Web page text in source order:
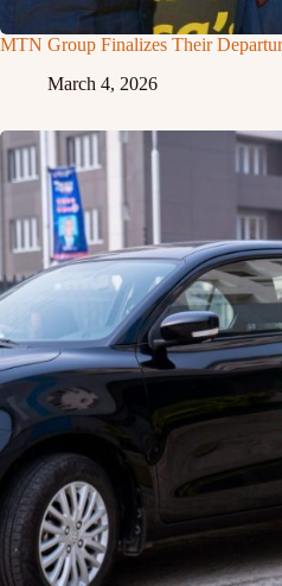
MTN Group Finalizes Their
March 4, 2026